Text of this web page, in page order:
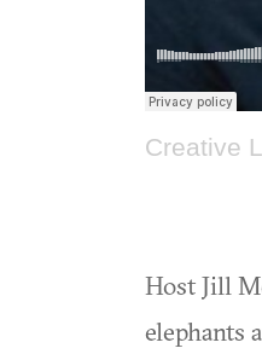
Creative
Host Jill
elephants